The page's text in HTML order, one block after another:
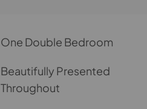
One Double Bedroom
Beautifully Presented
Throughout